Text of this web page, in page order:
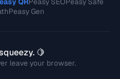
Peasy Gen
🍋
leave your browser.